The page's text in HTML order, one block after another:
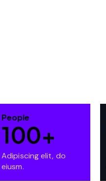
People
100+
Adipiscing elit, do
eiusm.